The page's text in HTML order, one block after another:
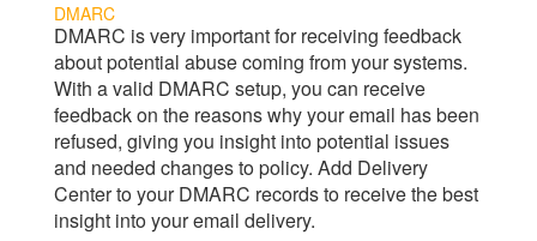
DMARC
DMARC is very important for receiving feedback
about potential abuse coming from your systems.
With a valid DMARC setup, you can receive
feedback on the reasons why your email has been
refused, giving you insight into potential issues
and needed changes to policy. Add Delivery
Centerto your DMARC records to receive the best
insight into your email delivery.